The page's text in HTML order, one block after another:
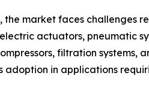
the market faces challenges
actuators, pneumatic
filtration systems,
in applications